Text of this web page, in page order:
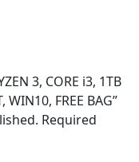
3, CORE i3, 1TB
WIN10, FREE BAG”
Required